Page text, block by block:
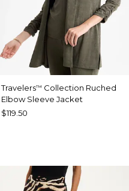
Travelers™ Collection Ruched
Elbow Sleeve Jacket
$119.50